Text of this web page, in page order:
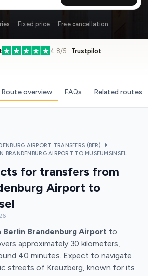
· Fixed price · Free cancellation
4.8/5 · Trustpilot
Route overview FAQs Related routes
AIRPORT TRANSFERS (BER)
BRANDENBURG AIRPORT TO MUSEUMSINSEL
for transfers from
Airport to
Berlin Brandenburg Airport to
approximately 30 kilometers,
40 minutes. Expect to navigate
streets of Kreuzberg, known for its